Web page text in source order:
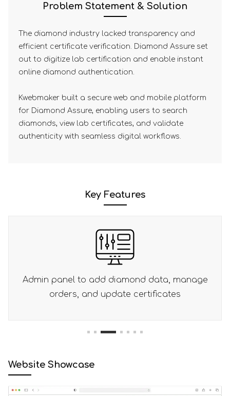
Problem Statement & Solution
The diamond industry lacked transparency and
efficient certificate verification. Diamond Assure set
out to digitize lab certification and enable instant
online diamond authentication.
Kwebmaker built a secure web and mobile platform
for Diamond Assure, enabling users to search
diamonds, view lab certificates, and validate
authenticity with seamless digital workflows.
Key Features
data, manage
certificates
Place orders using wire
Website Showcase